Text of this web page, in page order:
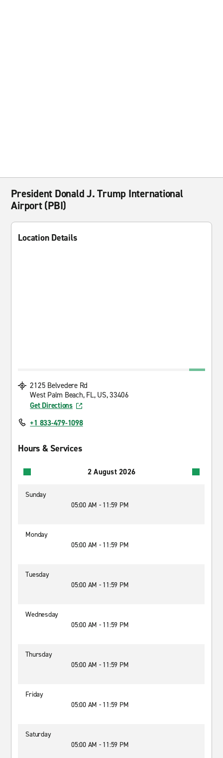
President Donald J. Trump International
Airport (PBI)
Location Details
2125 Belvedere Rd
West Palm Beach, FL, US, 33406
Get Directions
+1 833-479-1098
Hours & Services
2 August 2026
Sunday
05:00 AM - 11:59 PM
Monday
05:00 AM - 11:59 PM
Tuesday
05:00 AM - 11:59 PM
Wednesday
05:00 AM - 11:59 PM
Thursday
05:00 AM - 11:59 PM
Friday
05:00 AM - 11:59 PM
Saturday
05:00 AM - 11:59 PM